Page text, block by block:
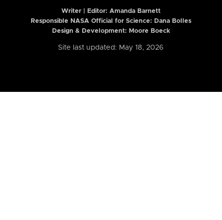
Writer | Editor: Amanda Barnett
Responsible NASA Official for Science: Dana Bolles
Design & Development: Moore Boeck
Site last updated: May 18, 2026